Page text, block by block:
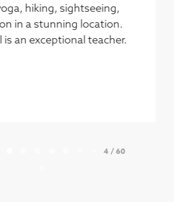
classes had so many
choose how best to
told me last week I’d have
4 / 60